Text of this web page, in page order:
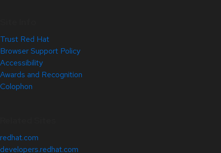
Trust Red Hat
Browser Support Policy
Accessibility
Awards and Recognition
Colophon
redhat.com
developers.redhat.com